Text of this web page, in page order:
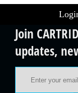
Join
updates,